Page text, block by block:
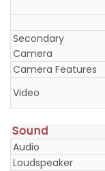
Secondary
Camera
Camera Features
Video
Sound
Audio
Loudspeaker